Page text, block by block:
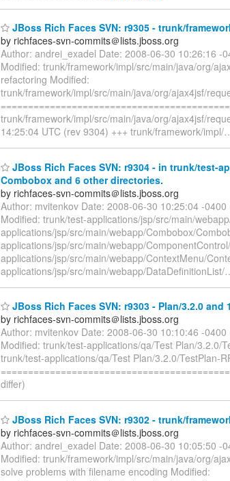
JBoss Rich Faces SVN: r9305 - trunk/
by richfaces-svn-commits＠lists.jboss.org
Author: andrei_exadel Date: 2008-06-30 10:26:16 -
Modified: trunk/framework/impl/src/main/java/org/
refactoring Modified:
trunk/framework/impl/src/main/java/org/ajax4jsf/
trunk/framework/impl/src/main/java/org/ajax4jsf/
14:25:04 UTC (rev 9304) +++ trunk/framework/impl/
JBoss Rich Faces SVN: r9304 - in trunk/test-
Combobox and 6 other directories.
by richfaces-svn-commits＠lists.jboss.org
Author: mvitenkov Date: 2008-06-30 10:25:04 -
Modified: trunk/test-applications/jsp/src/main/
applications/jsp/src/main/webapp/Combobox/
applications/jsp/src/main/webapp/
applications/jsp/src/main/webapp/ContextMenu/
applications/jsp/src/main/webapp/DataDefinitionList/
JBoss Rich Faces SVN: r9303 - Plan/3.2.0 and
by richfaces-svn-commits＠lists.jboss.org
Author: mvitenkov Date: 2008-06-30 10:10:46 -
Modified: trunk/test-applications/qa/Test Plan/3.2.0/
trunk/test-applications/qa/Test Plan/3.2.0/TestPlan-
differ)
JBoss Rich Faces SVN: r9302 - trunk/
by richfaces-svn-commits＠lists.jboss.org
Author: andrei_exadel Date: 2008-06-30 10:05:50 -
Modified: trunk/framework/impl/src/main/java/org/
solve problems with filename encoding Modified: